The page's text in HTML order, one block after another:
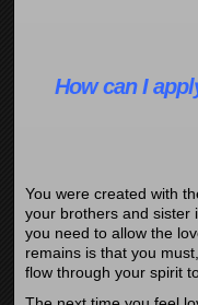
How can I
You were created with
your brothers and sister
you need to allow the
remains is that you
flow through your spirit